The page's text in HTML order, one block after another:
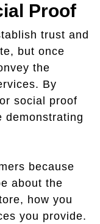
Proof
trust and
but once
the
By
social proof
demonstrating
because
about the
how you
you provide.